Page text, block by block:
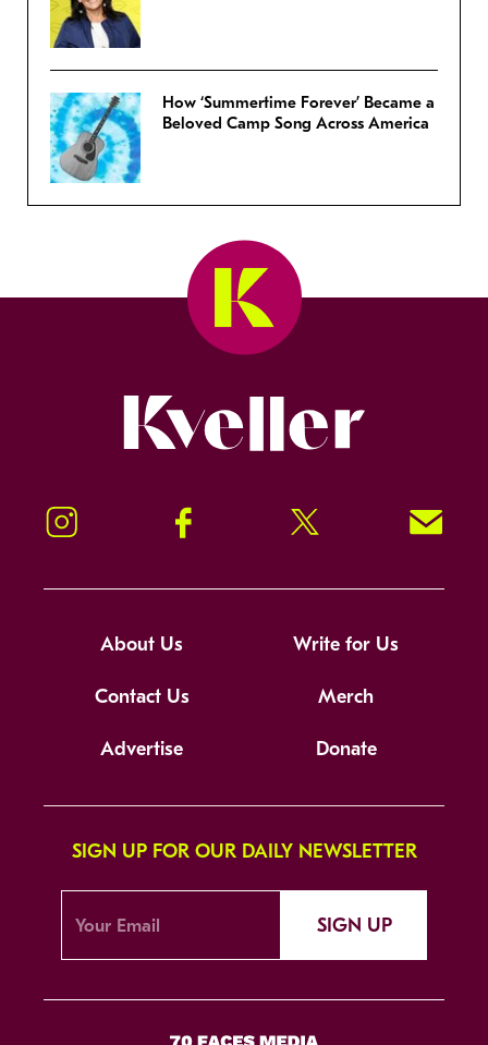
How ‘Summertime Forever’ Became a
Beloved Camp Song Across America
Instagram Facebook Twitter Signup!
About Us Write for Us
Contact Us Merch
Advertise Donate
SIGN UP FOR OUR DAILY NEWSLETTER
SIGN UP